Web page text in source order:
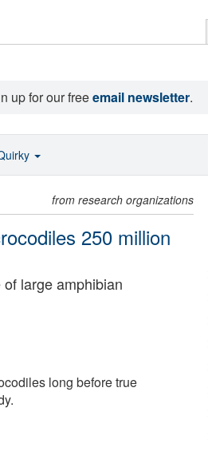
up for our freeemail newsletter.
from research organizations
250 million
large amphibian
long before true